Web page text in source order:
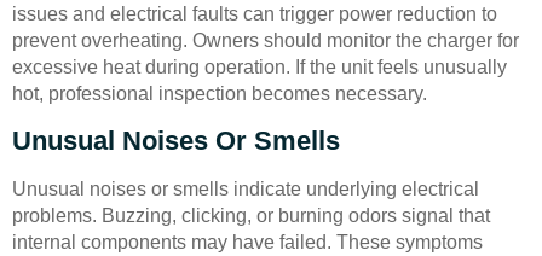
issues and electrical faults can trigger power reduction to
prevent overheating. Owners should monitor the charger for
excessive heat during operation. If the unit feels unusually
hot, professional inspection becomes necessary.
Unusual Noises Or Smells
Unusual noises or smells indicate underlying electrical
problems. Buzzing, clicking, or burning odors signal that
internal components may have failed. These symptoms